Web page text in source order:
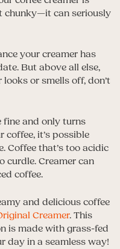
chunky—it can seriously
your creamer has
But above all else,
or smells off, don’t
fine and only turns
it’s possible
Coffee that’s too acidic
curdle. Creamer can
coffee.
and delicious coffee
Creamer. This
is made with grass-fed
day in a seamless way!